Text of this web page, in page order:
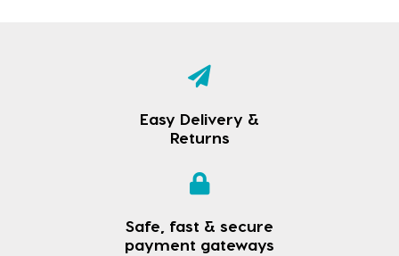
Easy Delivery &
Returns
Safe, fast & secure
payment gateways